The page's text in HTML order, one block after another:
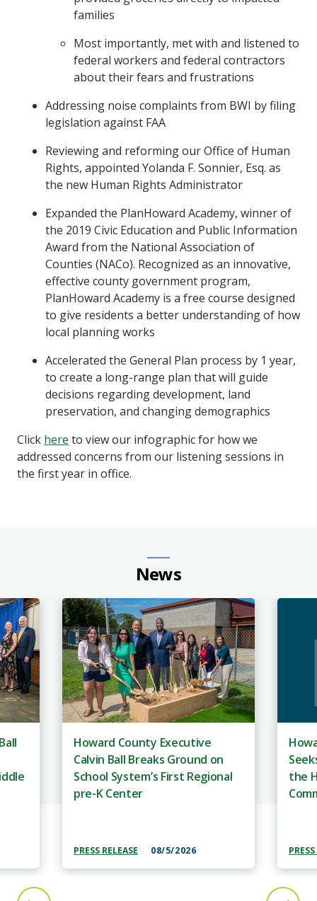
families
Most importantly, met with and listened to
federal workers and federal contractors
about their fears and frustrations
Addressing noise complaints from BWI by filing
legislation against FAA
Reviewing and reforming our Office of Human
Rights, appointed Yolanda F. Sonnier, Esq. as
the new Human Rights Administrator
Expanded the PlanHoward Academy, winner of
the 2019 Civic Education and Public Information
Award from the National Association of
Counties (NACo). Recognized as an innovative,
effective county government program,
PlanHoward Academy is a free course designed
to give residents a better understanding of how
local planning works
Accelerated the General Plan process by 1 year,
to create a long-range plan that will guide
decisions regarding development, land
preservation, and changing demographics
Click here to view our infographic for how we
addressed concerns from our listening sessions in
the first year in office.
News
Howard County Executive
Calvin Ball Breaks Ground on
School System’s First Regional
pre-K Center
PRESS RELEASE 08/5/2026
the